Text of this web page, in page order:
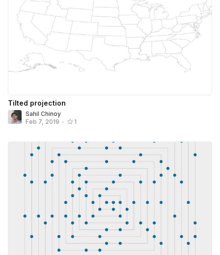
Tilted projection
Sahil Chinoy
Feb 7, 2019 • 1